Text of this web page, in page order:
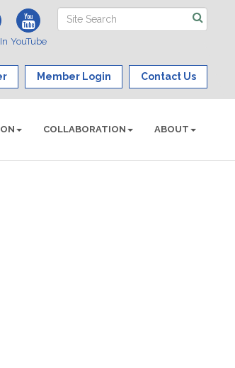
YouTube
Member Login Contact Us
COLLABORATION ABOUT